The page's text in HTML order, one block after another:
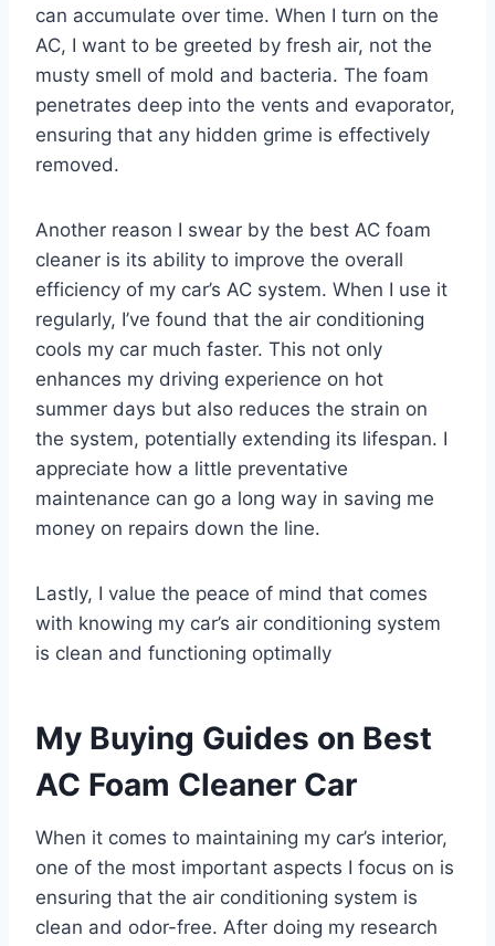
can accumulate over time. When I turn on the
AC, I want to be greeted by fresh air, not the
musty smell of mold and bacteria. The foam
penetrates deep into the vents and evaporator,
ensuring that any hidden grime is effectively
removed.
Another reason I swear by the best AC foam
cleaner is its ability to improve the overall
efficiency of my car’s AC system. When I use it
regularly, I’ve found that the air conditioning
cools my car much faster. This not only
enhances my driving experience on hot
summer days but also reduces the strain on
the system, potentially extending its lifespan. I
appreciate how a little preventative
maintenance can go a long way in saving me
money on repairs down the line.
Lastly, I value the peace of mind that comes
with knowing my car’s air conditioning system
is clean and functioning optimally
My Buying Guides on Best
AC Foam Cleaner Car
When it comes to maintaining my car’s interior,
one of the most important aspects I focus on is
ensuring that the air conditioning system is
clean and odor-free. After doing my research